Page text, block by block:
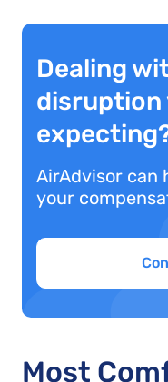
Dealing
disruption
AirAdvisor can
your
Most